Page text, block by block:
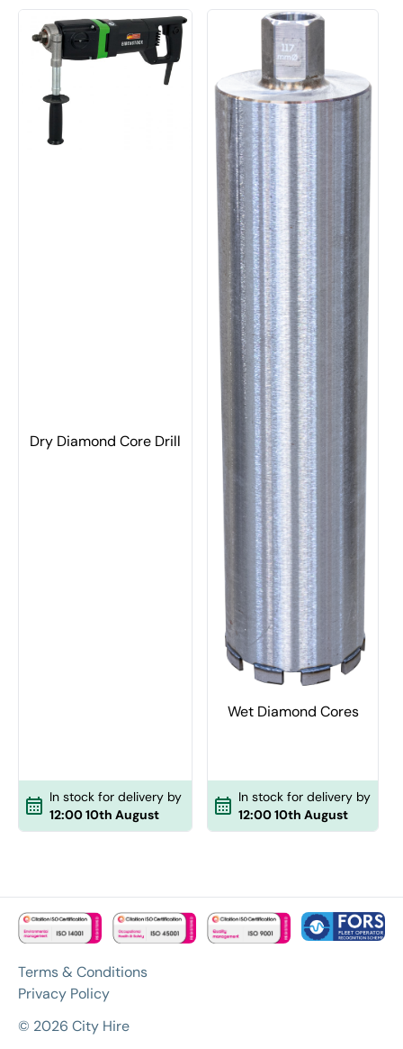
Dry Diamond Core Drill
In stock for delivery by
12:00 10th August
Wet Diamond Cores
In stock for delivery by
12:00 10th August
© 2026 City Hire
Terms & Conditions
Privacy Policy